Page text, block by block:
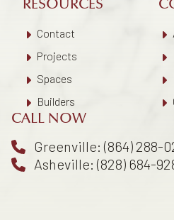
RESOURCES
Contact
Projects
Spaces
Builders
CALL NOW
Greenville: (864) 288-
Asheville: (828) 684-